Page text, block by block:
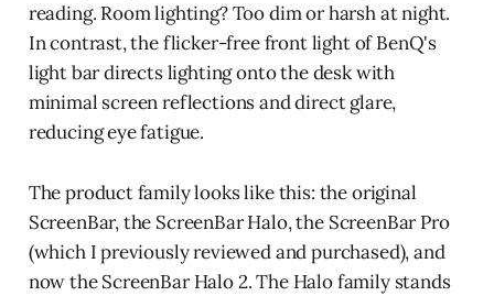
reading. Room lighting? Too dim or harsh at night.
In contrast, the flicker-free front light of BenQ's
light bar directs lighting onto the desk with
minimal screen reflections and direct glare,
reducing eye fatigue.
The product family looks like this: the original
ScreenBar, the ScreenBar Halo, the ScreenBar Pro
(which I previously reviewed and purchased), and
now the ScreenBar Halo 2. The Halo family stands